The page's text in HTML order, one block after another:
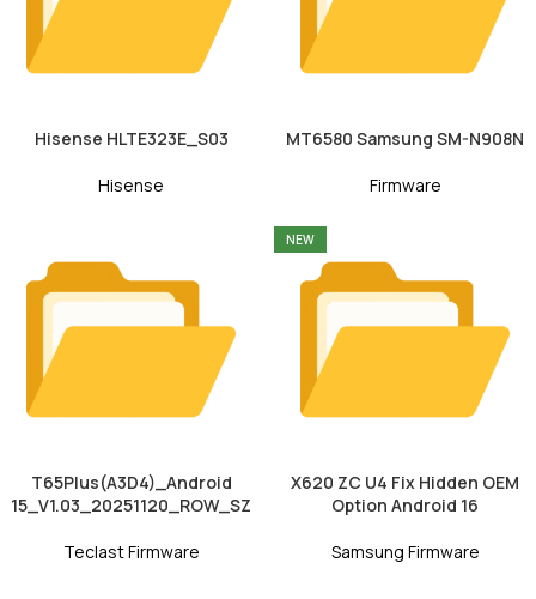
Hisense HLTE323E_S03
Hisense
MT6580 Samsung SM-N908N
Firmware
T65Plus(A3D4)_Android
15_V1.03_20251120_ROW_SZ
Teclast Firmware
NEW
X620 ZC U4 Fix Hidden OEM
Option Android 16
Samsung Firmware